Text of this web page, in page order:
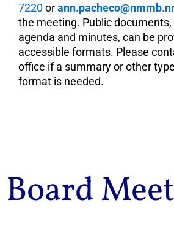
7220or
the meeting. Public
agenda and minutes, can be
accessible formats. Please
office if a summary or other
format is needed.
Board